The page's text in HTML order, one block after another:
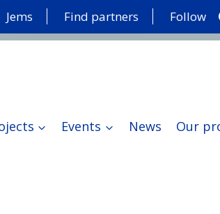
Jems Find partners Follow
Events News Our